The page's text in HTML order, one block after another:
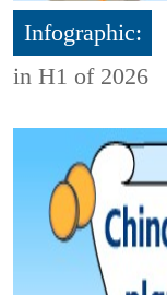
Infographic:
in H1 of 2026